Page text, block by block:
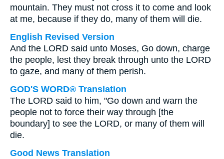
mountain. They must not cross it to come and look
at me, because if they do, many of them will die.
English Revised Version
And the LORD said unto Moses, Go down, charge
the people, lest they break through unto the LORD
to gaze, and many of them perish.
GOD'S WORD® Translation
The LORD said to him, "Go down and warn the
people not to force their way through [the
boundary] to see the LORD, or many of them will
die.
Good News Translation